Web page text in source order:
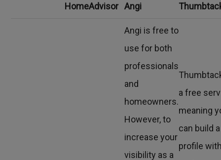
HomeAdvisor Angi
Angi is free to
use for both
professionals
and
homeowners.
However, to
increase your
visibility as a
a free
meaning
can build a
profile